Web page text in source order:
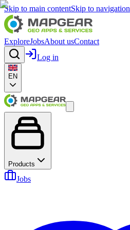
Skip to main contentSkip to navigation
ExploreJobsAbout usContact
Log in
EN
Products
Jobs